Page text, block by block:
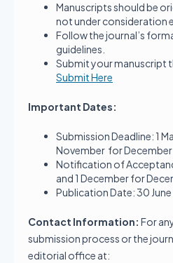
Manuscripts should be
not under consideration
Follow the journal’s
guidelines.
Submit your manuscript
Submit Here
Important Dates:
Submission Deadline: 1
November for December
Notification of
and 1 December for
Publication Date: 30
Contact Information: For
submission process or the
editorial office at: